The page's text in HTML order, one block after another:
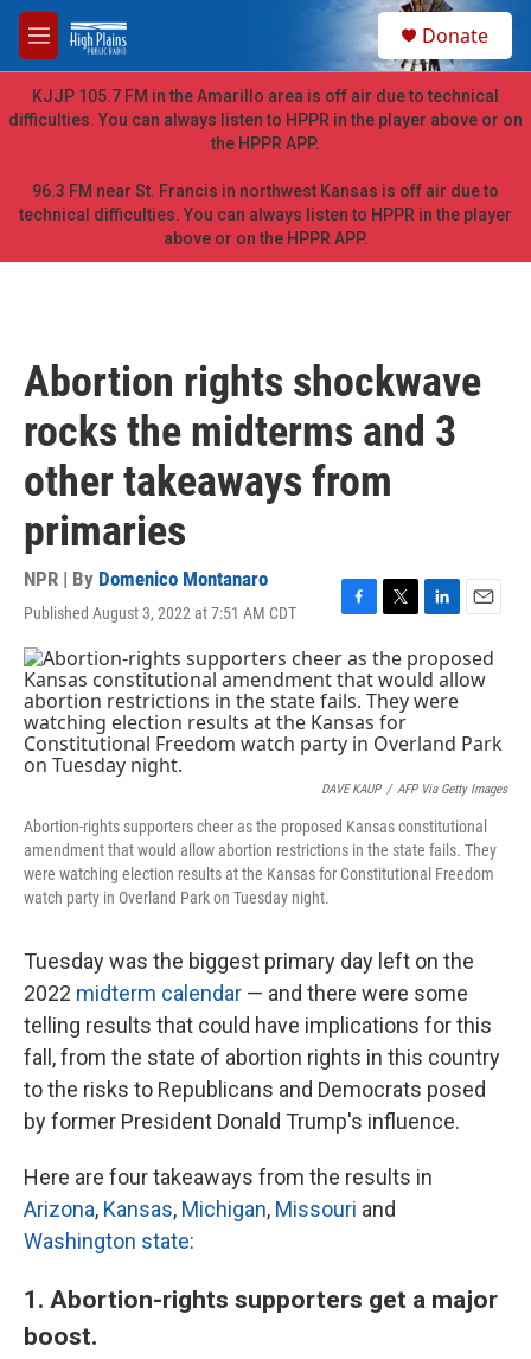
Skip to main content
M
e
n
u
h
Donate
KJJP 105.7 FM in the Amarillo area is off air due to technical
difficulties. You can always listen to HPPR in the player above or on
the HPPR APP.
96.3 FM near St. Francis in northwest Kansas is off air due to
technical difficulties. You can always listen to HPPR in the player
above or on the HPPR APP.
Abortion rights shockwave
rocks the midterms and 3
other takeaways from
primaries
NPR | By Domenico Montanaro
Published August 3, 2022 at 7:51 AM CDT
F
c
e
b
o
o
T
w
i
t
t
e
r
L
n
k
e
I
E
a
i
DAVE KAUP / AFP Via Getty Images
Abortion-rights supporters cheer as the proposed Kansas constitutional
amendment that would allow abortion restrictions in the state fails. They
were watching election results at the Kansas for Constitutional Freedom
watch party in Overland Park on Tuesday night.
Tuesday was the biggest primary day left on the
2022 midterm calendar — and there were some
telling results that could have implications for this
fall, from the state of abortion rights in this country
to the risks to Republicans and Democrats posed
by former President Donald Trump's influence.
Here are four takeaways from the results in
Arizona, Kansas, Michigan, Missouri and
Washington state:
1. Abortion-rights supporters get a major
boost.